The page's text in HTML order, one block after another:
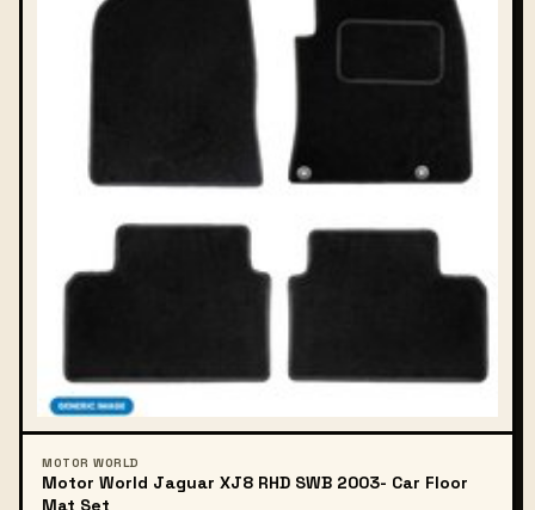
MOTOR WORLD
Motor World Jaguar XJ8 RHD SWB 2003- Car Floor
Mat Set